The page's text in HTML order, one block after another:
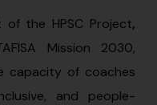
the HPSC Project,
Mission 2030,
capacity of coaches
and people-